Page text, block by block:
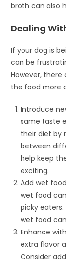
broth can also
Dealing
If your dog is
can be
However,
the food more
Introduce
same taste
their diet by
between
help keep
exciting.
Add wet
wet food
picky
wet food
Enhance
extra flavor
Consider